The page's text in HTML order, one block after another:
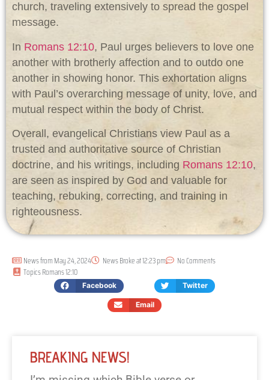
church, traveling extensively to spread the gospel
message.
In Romans 12:10, Paul urges believers to love one
another with brotherly affection and to outdo one
another in showing honor. This exhortation aligns
with Paul’s overarching message of unity, love, and
mutual respect within the body of Christ.
Overall, evangelical Christians view Paul as a
trusted and authoritative source of Christian
doctrine, and his writings, including Romans 12:10,
are seen as inspired by God and valuable for
teaching, rebuking, correcting, and training in
righteousness.
News fromMay 24, 2024 News Broke at12:23 pm
No Comments
TopicsRomans 12:10
Facebook Twitter
Email
BREAKING NEWS!